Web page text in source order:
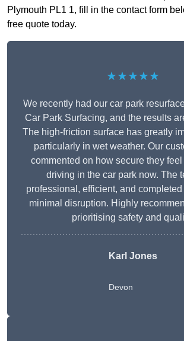
Plymouth PL1 1, fill in the contact form
free quote today.
★★★★★
We recently had our car park
Car Park Surfacing, and the results
The high-friction surface has greatly
particularly in wet weather. Our
commented on how secure they
driving in the car park now. The
professional, efficient, and
minimal disruption. Highly
prioritising safety and
Karl Jones
Devon